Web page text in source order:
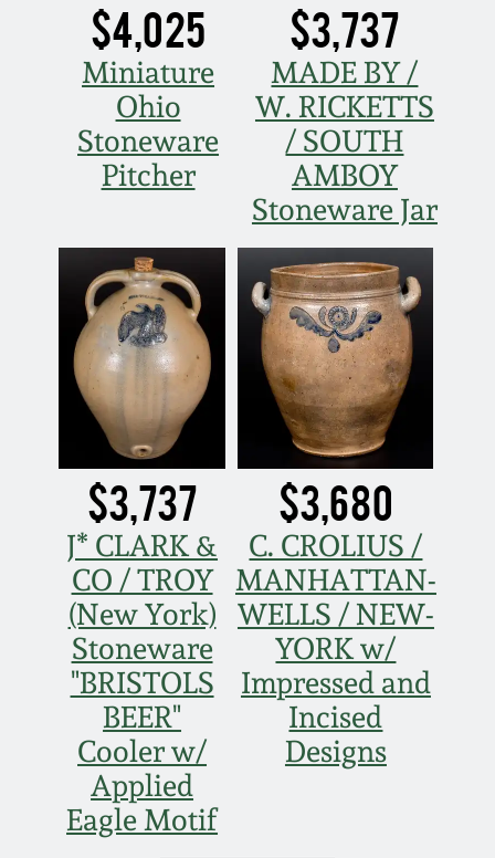
$4,025
Miniature
Ohio
Stoneware
Pitcher
$3,737
MADE BY /
W. RICKETTS
/ SOUTH
AMBOY
Stoneware Jar
$3,737
J* CLARK &
CO / TROY
(New York)
Stoneware
"BRISTOLS
BEER"
Cooler w/
Applied
Eagle Motif
$3,680
C. CROLIUS /
MANHATTAN-
WELLS / NEW-
YORK w/
Impressed and
Incised
Designs